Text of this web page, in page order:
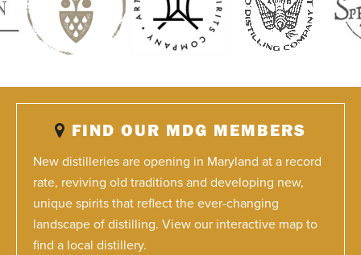
FIND OUR MDG MEMBERS
New distilleries are opening in Maryland at a record
rate, reviving old traditions and developing new,
unique spirits that reflect the ever-changing
landscape of distilling. View our interactive map to
find a local distillery.